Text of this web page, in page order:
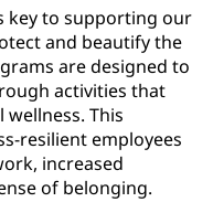
key to supporting our
and beautify the
are designed to
activities that
This
resilient employees
increased
of belonging.